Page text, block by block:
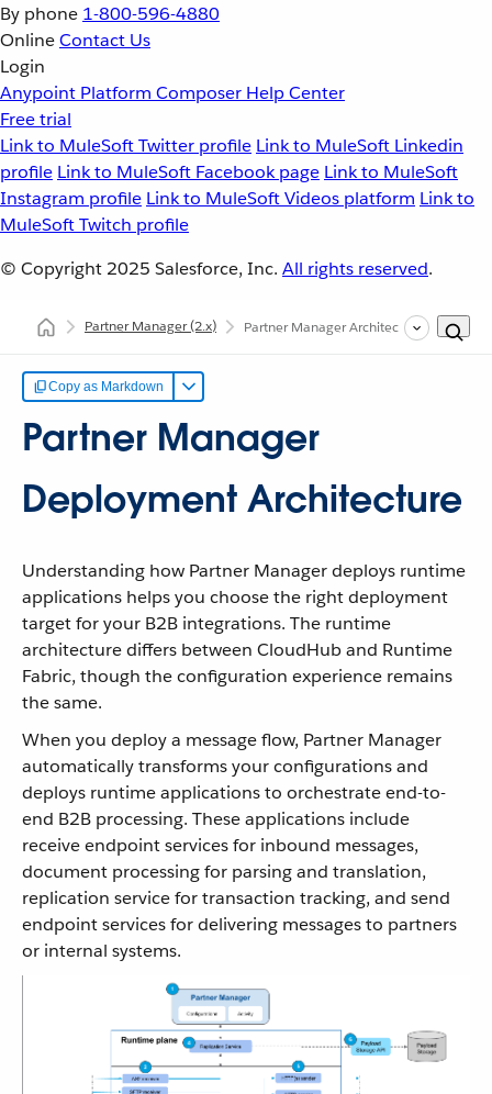
By phone 1-800-596-4880
OnlineContact Us
Login
Anypoint Platform Composer Help Center
Free trial
Link to MuleSoft Twitter profile Link to MuleSoft Linkedin
profile Link to MuleSoft Facebook page Link to MuleSoft
Instagram profile Link to MuleSoft Videos platform Link to
MuleSoft Twitch profile
© Copyright 2025 Salesforce, Inc. All rights reserved.
Partner Manager(2.x) Partner Manager Architecture
Copy as Markdown
Partner Manager
Deployment Architecture
Understanding how Partner Manager deploys runtime
applications helps you choose the right deployment
target for your B2B integrations. The runtime
architecture differs between CloudHub and Runtime
Fabric, though the configuration experience remains
the same.
When you deploy a message flow, Partner Manager
automatically transforms your configurations and
deploys runtime applications to orchestrate end-to-
end B2B processing. These applications include
receive endpoint services for inbound messages,
document processing for parsing and translation,
replication service for transaction tracking, and send
endpoint services for delivering messages to partners
or internal systems.